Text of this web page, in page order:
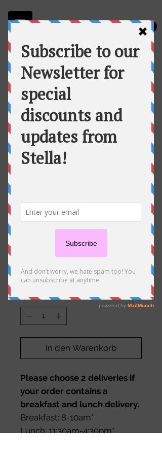
Stella
Fortuna's Table Catering
29,00 €Preis
Anzahl *
In den Warenkorb
Please choose 2 deliveries if
your order contains a
breakfast and lunch delivery.
Breakfast: 8-10am*
Lunch: 11:30am-4:30pm*